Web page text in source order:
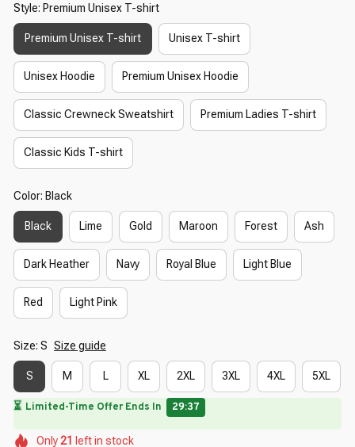
Style: Premium Unisex T-shirt
Premium Unisex T-shirt Unisex T-shirt
Unisex Hoodie Premium Unisex Hoodie
Classic Crewneck Sweatshirt Premium Ladies T-shirt
Classic Kids T-shirt
Color: Black
Black Lime Gold Maroon Forest Ash
Dark Heather Navy Royal Blue Light Blue
Red Light Pink
Size: S Size guide
S M L XL 2XL 3XL 4XL 5XL
🌸
🌸
🌺
Only21 left in stock